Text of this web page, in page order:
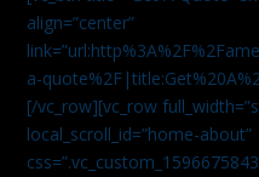
align=”center”
a-
[/vc_row][vc_row
local_scroll_id=”home-about”